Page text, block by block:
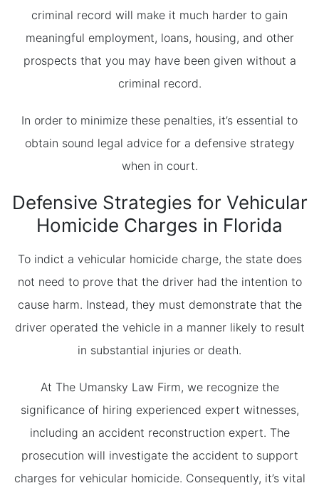
criminal record will make it much harder to gain
meaningful employment, loans, housing, and other
prospects that you may have been given without a
criminal record.
In order to minimize these penalties, it’s essential to
obtain sound legal advice for a defensive strategy
when in court.
Defensive Strategies for Vehicular
Homicide Charges in Florida
To indict a vehicular homicide charge, the state does
not need to prove that the driver had the intention to
cause harm. Instead, they must demonstrate that the
driver operated the vehicle in a manner likely to result
in substantial injuries or death.
At The Umansky Law Firm, we recognize the
significance of hiring experienced expert witnesses,
including an accident reconstruction expert. The
prosecution will investigate the accident to support
charges for vehicular homicide. Consequently, it’s vital